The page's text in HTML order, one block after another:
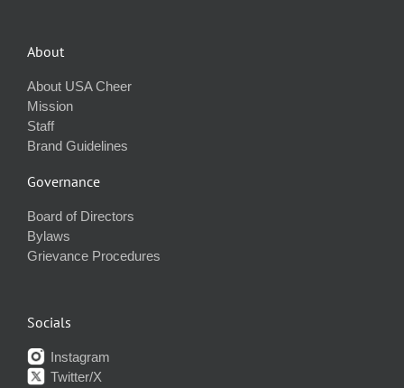
About
About USA Cheer
Mission
Staff
Brand Guidelines
Governance
Board of Directors
Bylaws
Grievance Procedures
Socials
Instagram
Twitter/X